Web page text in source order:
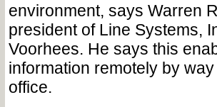
environment, says Warren
president of Line Systems,
Voorhees. He says this
information remotely by
office.